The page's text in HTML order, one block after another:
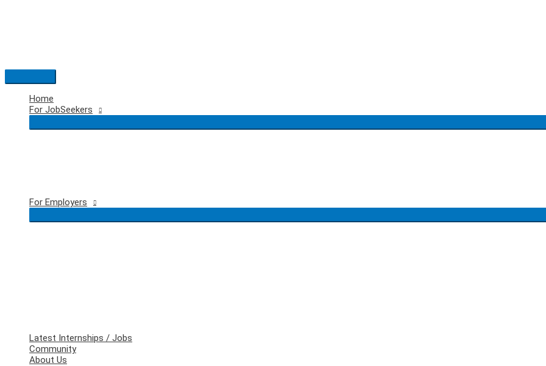
Main
Menu
Home
For JobSeekers
For Employers
Latest Internships / Jobs
Community
About Us